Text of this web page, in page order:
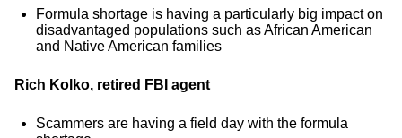
Formula shortage is having a particularly big impact on
disadvantaged populations such as African American
and Native American families
Rich Kolko, retired FBI agent
Scammers are having a field day with the formula